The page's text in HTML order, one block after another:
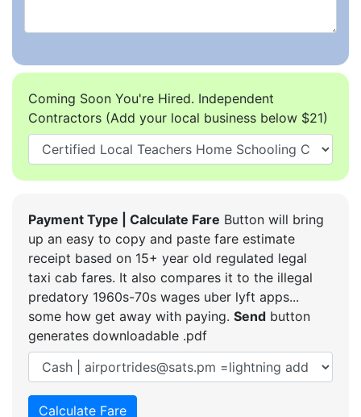
Coming Soon You're Hired. Independent
Contractors (Add your local business below $21)
Payment Type | Calculate Fare Button will bring
up an easy to copy and paste fare estimate
receipt based on 15+ year old regulated legal
taxi cab fares. It also compares it to the illegal
predatory 1960s-70s wages uber lyft apps...
some how get away with paying. Send button
generates downloadable .pdf
Calculate Fare